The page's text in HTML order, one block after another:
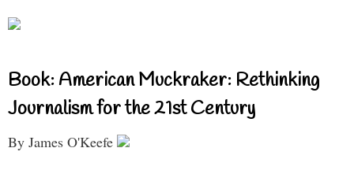
Book: American Muckraker: Rethinking
Journalism for the 21st Century
By James O'Keefe